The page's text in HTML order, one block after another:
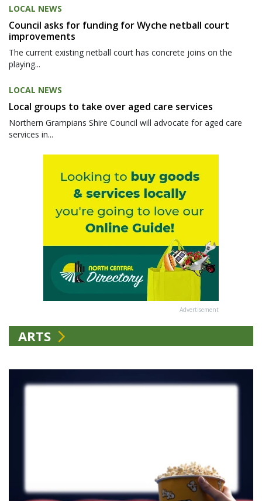
LOCAL NEWS
Council asks for funding for Wyche netball court
improvements
The current existing netball court has concrete joins on the
playing...
LOCAL NEWS
Local groups to take over aged care services
Northern Grampians Shire Council will advocate for aged care
services in...
Advertisement
ARTS